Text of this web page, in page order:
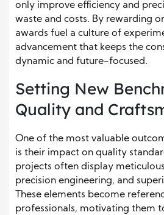
only improve efficiency and
waste and costs. By rewarding
awards fuel a culture of
advancement that keeps the
dynamic and future-focused.
Setting New
Quality and
One of the most valuable
is their impact on quality
projects often display
precision engineering, and
These elements become
professionals, motivating them